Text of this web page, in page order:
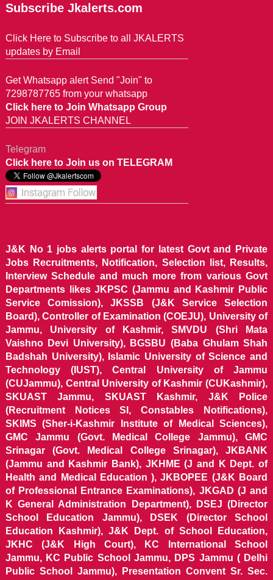
Subscribe Jkalerts.com
Click Here to Subscribe to all JKALERTS
updates by Email
Get Whatsapp alert Send "Join" to
7298787765 from your whatsapp
Click here to Join Whatsapp Group
JOIN JKALERTS CHANNEL
Telegram
Click here to Join us on TELEGRAM
J&K No 1 jobs alerts portal for latest Govt and Private
Jobs Recruitments, Notification, Selection list, Results,
Interview Schedule and much more from various Govt
Departments likes JKPSC (Jammu and Kashmir Public
Service Comission), JKSSB (J&K Service Selection
Board), Controller of Examination (COEJU), University of
Jammu, University of Kashmir, SMVDU (Shri Mata
Vaishno Devi University), BGSBU (Baba Ghulam Shah
Badshah University), Islamic University of Science and
Technology (IUST), Central University of Jammu
(CUJammu), Central University of Kashmir (CUKashmir),
SKUAST Jammu, SKUAST Kashmir, J&K Police
(Recruitment Notices SI, Constables Notifications),
SKIMS (Sher-i-Kashmir Institute of Medical Sciences),
GMC Jammu (Govt. Medical College Jammu), GMC
Srinagar (Govt. Medical College Srinagar), JKBANK
(Jammu and Kashmir Bank), JKHME (J and K Dept. of
Health and Medical Education ), JKBOPEE (J&K Board
of Professional Entrance Examinations), JKGAD (J and
K General Administration Department), DSEJ (Director
School Education Jammu), DSEK (Director School
Education Kashmir), J&K Dept. of School Education,
JKHC (J&K High Court), KC International School
Jammu, KC Public School Jammu, DPS Jammu ( Delhi
Public School Jammu), Presentation Convent Sr. Sec.